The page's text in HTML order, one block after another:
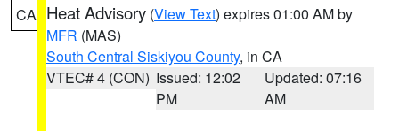
CA Heat Advisory (View Text) expires 01:00 AM by
MFR (MAS)
South Central Siskiyou County, in CA
VTEC# 4 (CON) Issued: 12:02
PM
Updated: 07:16
AM